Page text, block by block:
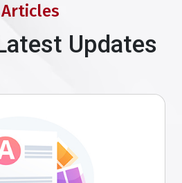
Articles
Updates